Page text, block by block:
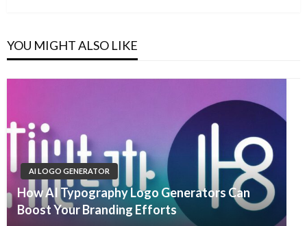
YOU MIGHT ALSO LIKE
AI LOGO GENERATOR
How AI Typography Logo Generators Can
Boost Your Branding Efforts